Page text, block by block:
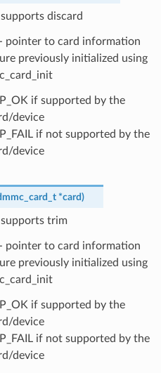
discard
pointer to card information
previously initialized using
if supported by the
device
if not supported by the
device
*card)
trim
pointer to card information
previously initialized using
if supported by the
device
if not supported by the
device